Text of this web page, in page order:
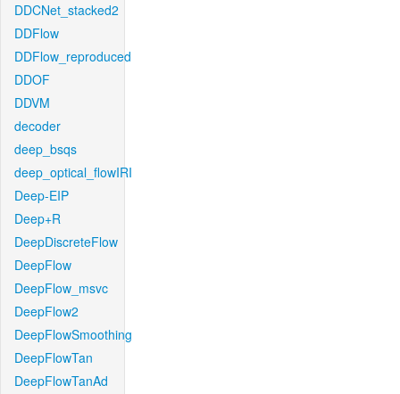
DDCNet_stacked2
DDFlow
DDFlow_reproduced
DDOF
DDVM
decoder
deep_bsqs
deep_optical_flowIRI
Deep-EIP
Deep+R
DeepDiscreteFlow
DeepFlow
DeepFlow_msvc
DeepFlow2
DeepFlowSmoothing
DeepFlowTan
DeepFlowTanAd